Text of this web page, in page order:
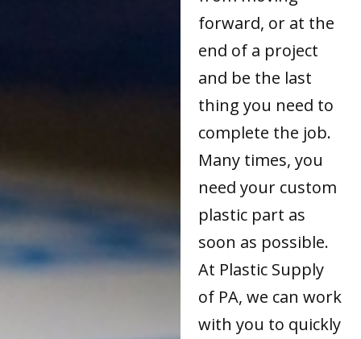
forward, or at the
end of a project
and be the last
thing you need to
complete the job.
Many times, you
need your custom
plastic part as
soon as possible.
At Plastic Supply
of PA, we can work
with you to quickly